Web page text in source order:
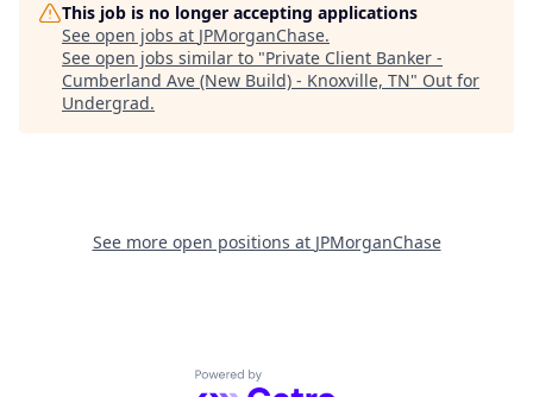
This job is no longer accepting applications
See open jobs at JPMorganChase.
See open jobs similar to "Private Client Banker -
Cumberland Ave (New Build) - Knoxville, TN" Out for
Undergrad.
See more open positions at JPMorganChase
Powered by Getro.com